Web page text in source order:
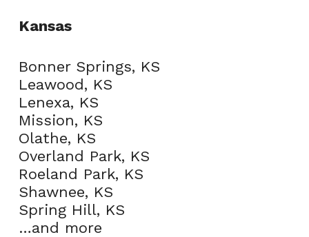
Kansas
Bonner Springs, KS
Leawood, KS
Lenexa, KS
Mission, KS
Olathe, KS
Overland Park, KS
Roeland Park, KS
Shawnee, KS
Spring Hill, KS
…and more